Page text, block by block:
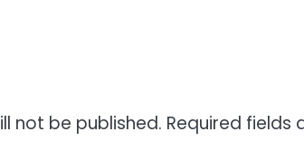
not be published. Required fields